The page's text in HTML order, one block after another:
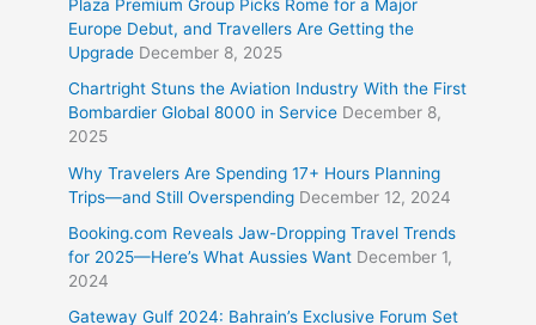
Plaza Premium Group Picks Rome for a Major
Europe Debut, and Travellers Are Getting the
Upgrade December 8, 2025
Chartright Stuns the Aviation Industry With the First
Bombardier Global 8000 in Service December 8,
2025
Why Travelers Are Spending 17+ Hours Planning
Trips—and Still Overspending December 12, 2024
Booking.com Reveals Jaw-Dropping Travel Trends
for 2025—Here’s What Aussies Want December 1,
2024
Gateway Gulf 2024: Bahrain’s Exclusive Forum Set